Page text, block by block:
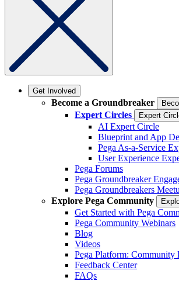
Get Involved
Become a Groundbreaker
Expert Circles Expert
AI Expert Circle
Blueprint and App
Pega As-a-Service
User Experience
Pega Forums
Pega Groundbreaker
Pega Groundbreakers
Explore Pega Community
Get Started with Pega
Pega Community Webinars
Blog
Videos
Pega Platform: Community
Feedback Center
FAQs